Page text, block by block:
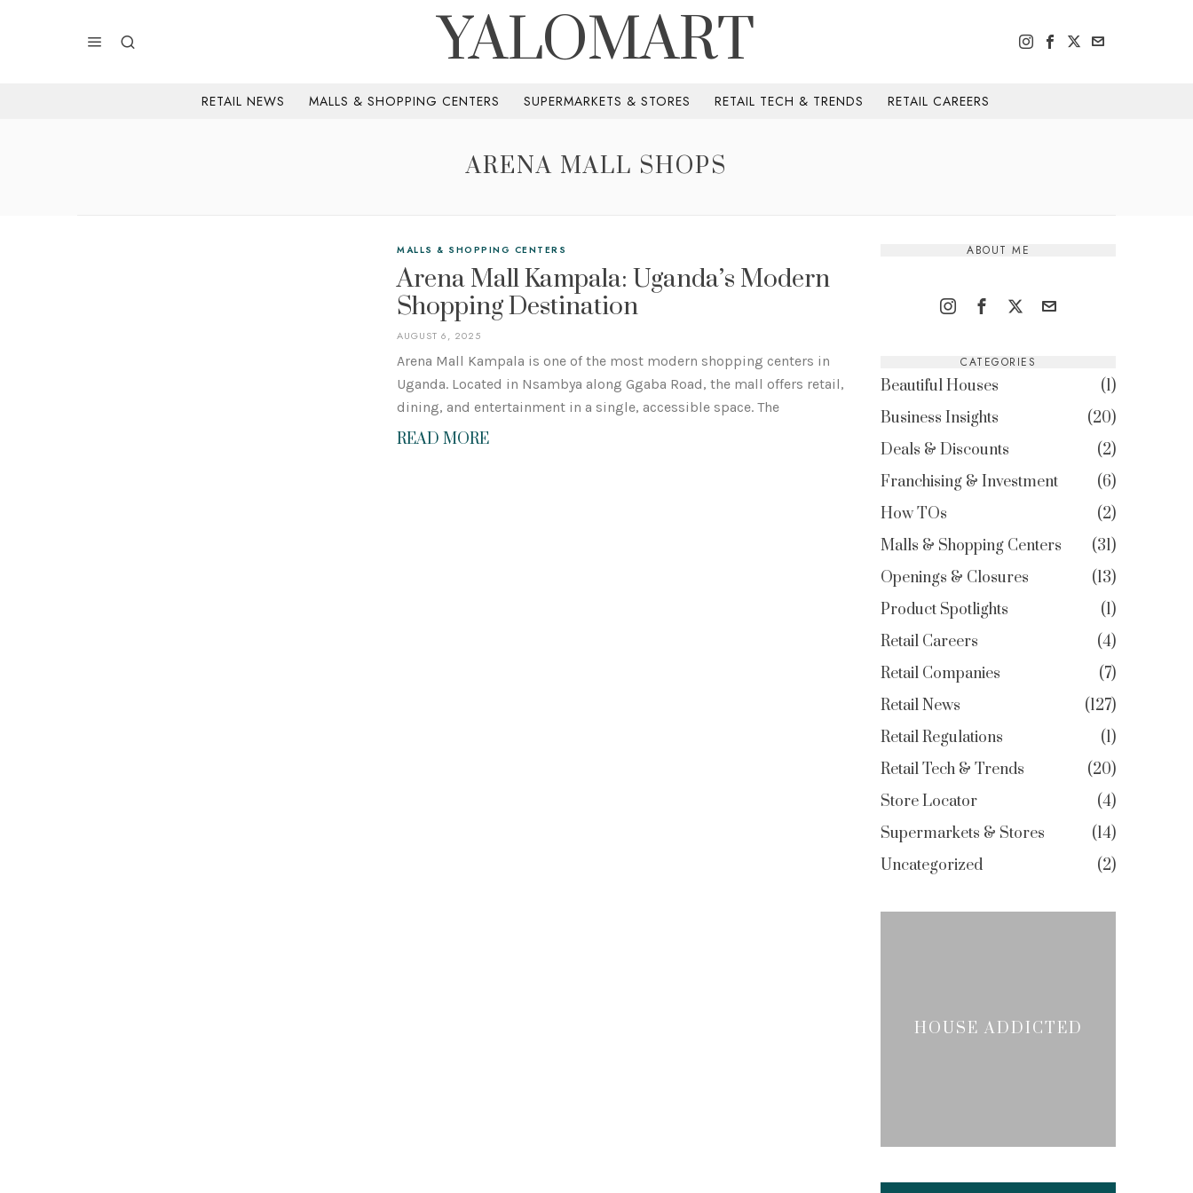
YALOMART
RETAIL NEWS MALLS & SHOPPING CENTERS SUPERMARKETS & STORES RETAIL TECH & TRENDS RETAIL CAREERS
ARENA MALL SHOPS
MALLS & SHOPPING CENTERS
Arena Mall Kampala: Uganda’s Modern
Shopping Destination
AUGUST 6, 2025
Arena Mall Kampala is one of the most modern shopping centers in
Uganda. Located in Nsambya along Ggaba Road, the mall offers retail,
dining, and entertainment in a single, accessible space. The
READ MORE
ABOUT ME
CATEGORIES
Beautiful Houses
1
Business Insights
20
Deals & Discounts
2
Franchising & Investment
6
How TOs
2
Malls & Shopping Centers
31
Openings & Closures
13
Product Spotlights
1
Retail Careers
4
Retail Companies
7
Retail News
127
Retail Regulations
1
Retail Tech & Trends
20
Store Locator
4
Supermarkets & Stores
14
Uncategorized
2
HOUSE ADDICTED